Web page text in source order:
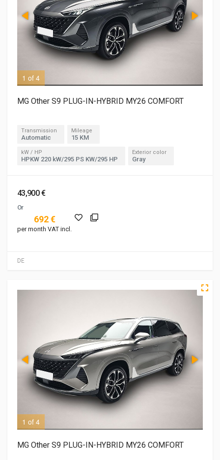
1 of 4
DE
MG Other S9 PLUG-IN-HYBRID MY26 COMFORT
Transmission
Automatic
Mileage
15 KM
kW / HP
HPKW 220 kW/295 PS KW/295 HP
Exterior color
Gray
43,900 €
Or
692 €
per month VAT incl.
1 of 4
MG Other S9 PLUG-IN-HYBRID MY26 COMFORT